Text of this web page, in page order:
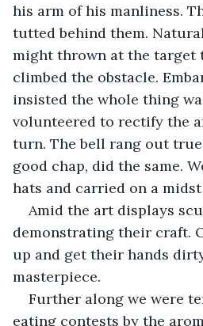
his arm of his manliness.
tutted behind them.
might thrown at the target
climbed the obstacle.
insisted the whole thing
volunteered to rectify the
turn. The bell rang out
good chap, did the same.
hats and carried on a
Amid the art displays
demonstrating their craft.
up and get their hands
masterpiece.
Further along we were
eating contests by the